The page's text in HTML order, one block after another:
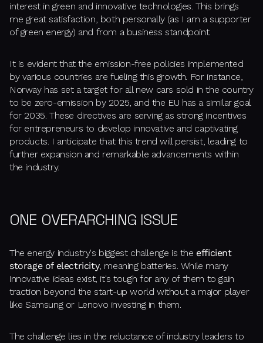
interest in green and innovative technologies. This brings
me great satisfaction, both personally (as I am a supporter
of green energy) and from a business standpoint.
It is evident that the emission-free policies implemented
by various countries are fueling this growth. For instance,
Norway has set a target for all new cars sold in the country
to be zero-emission by 2025, and the EU has a similar goal
for 2035. These directives are serving as strong incentives
for entrepreneurs to develop innovative and captivating
products. I anticipate that this trend will persist, leading to
further expansion and remarkable advancements within
the industry.
ONE OVERARCHING ISSUE
The energy industry's biggest challenge is the efficient
storage of electricity, meaning batteries. While many
innovative ideas exist, it's tough for any of them to gain
traction beyond the start-up world without a major player
like Samsung or Lenovo investing in them.
The challenge lies in the reluctance of industry leaders to